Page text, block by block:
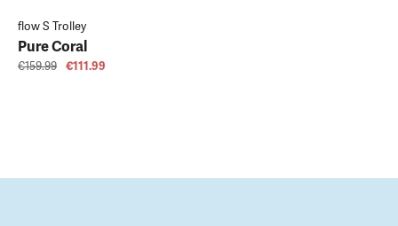
flow S Trolley
Pure Coral
€159.99 €111.99